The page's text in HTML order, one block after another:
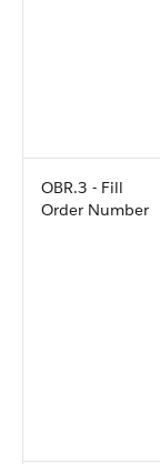
OBR.3 - Fill
Order Number